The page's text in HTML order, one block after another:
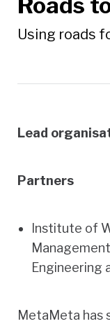
Using roads
Lead
Partners
Institute of
Engineering
MetaMeta has